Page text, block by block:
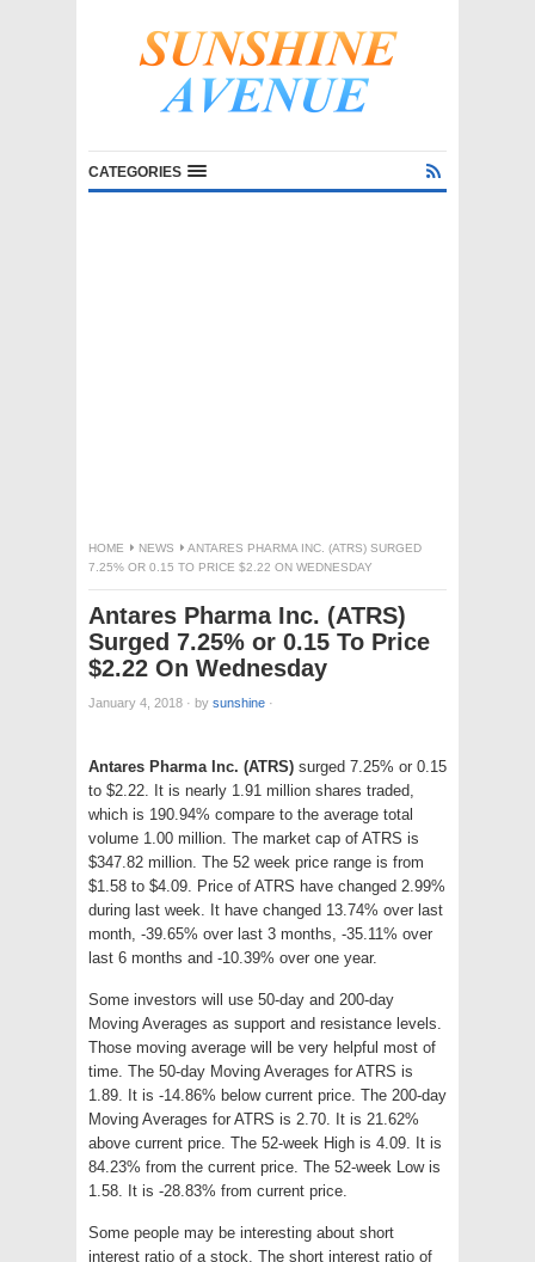
CATEGORIES
HOME NEWS
ANTARES PHARMA INC. (ATRS) SURGED
7.25% OR 0.15 TO PRICE $2.22 ON WEDNESDAY
Antares Pharma Inc. (ATRS)
Surged 7.25% or 0.15 To Price
$2.22 On Wednesday
January 4, 2018 · by sunshine ·
Antares Pharma Inc. (ATRS) surged 7.25% or 0.15
to $2.22. It is nearly 1.91 million shares traded,
which is 190.94% compare to the average total
volume 1.00 million. The market cap of ATRS is
$347.82 million. The 52 week price range is from
$1.58 to $4.09. Price of ATRS have changed 2.99%
during last week. It have changed 13.74% over last
month, -39.65% over last 3 months, -35.11% over
last 6 months and -10.39% over one year.
Some investors will use 50-day and 200-day
Moving Averages as support and resistance levels.
Those moving average will be very helpful most of
time. The 50-day Moving Averages for ATRS is
1.89. It is -14.86% below current price. The 200-day
Moving Averages for ATRS is 2.70. It is 21.62%
above current price. The 52-week High is 4.09. It is
84.23% from the current price. The 52-week Low is
1.58. It is -28.83% from current price.
Some people may be interesting about short
interest ratio of a stock. The short interest ratio of